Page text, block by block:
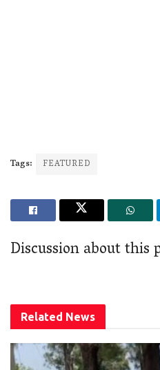
Tags: FEATURED
Discussion about this
Related News